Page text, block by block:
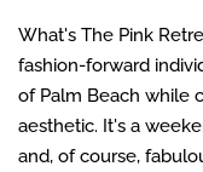
What's The Pink
fashion-forward
of Palm Beach while
aesthetic. It's a
and, of course,